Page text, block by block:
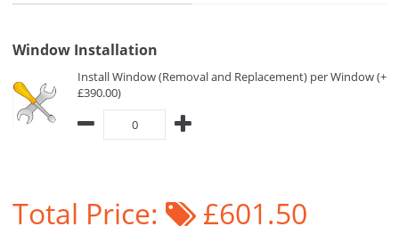
Window Installation
Install Window (Removal and Replacement) per Window (+
£390.00)
Total Price: £601.50